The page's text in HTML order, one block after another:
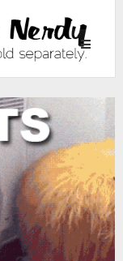
Toggle